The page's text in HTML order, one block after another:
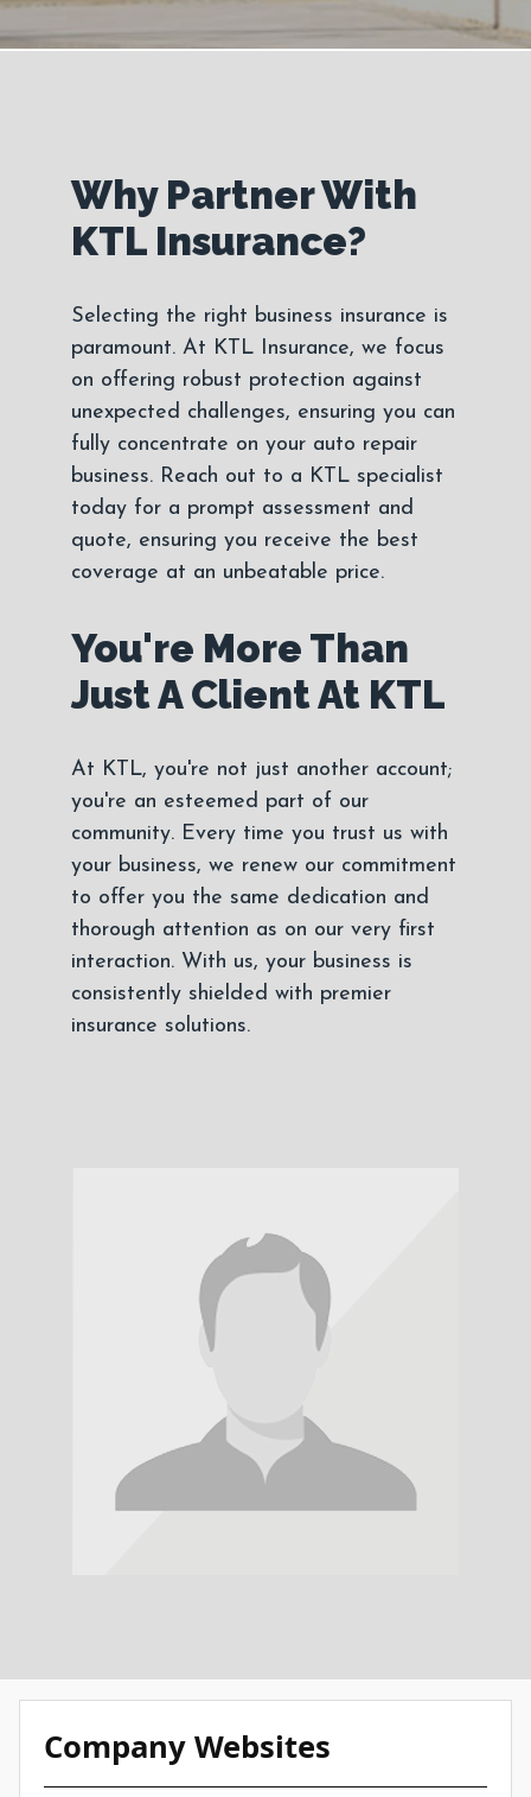
Why Partner With
KTL Insurance?
Selecting the right business insurance is
paramount. At KTL Insurance, we focus
on offering robust protection against
unexpected challenges, ensuring you can
fully concentrate on your auto repair
business. Reach out to a KTL specialist
today for a prompt assessment and
quote, ensuring you receive the best
coverage at an unbeatable price.
You're More Than
Just A Client At KTL
At KTL, you're not just another account;
you're an esteemed part of our
community. Every time you trust us with
your business, we renew our commitment
to offer you the same dedication and
thorough attention as on our very first
interaction. With us, your business is
consistently shielded with premier
insurance solutions.
Company Websites